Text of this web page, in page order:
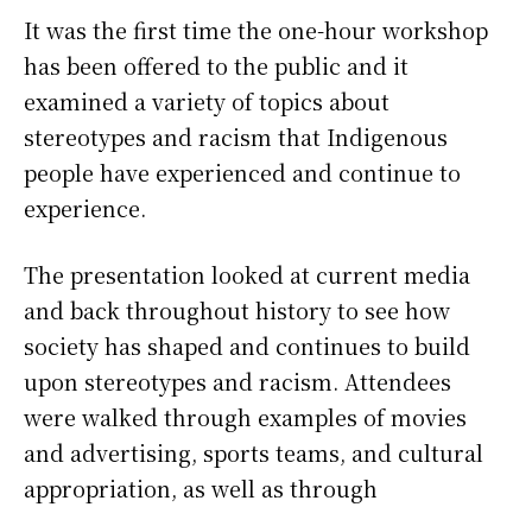
It was the first time the one-hour workshop
has been offered to the public and it
examined a variety of topics about
stereotypes and racism that Indigenous
people have experienced and continue to
experience.
The presentation looked at current media
and back throughout history to see how
society has shaped and continues to build
upon stereotypes and racism. Attendees
were walked through examples of movies
and advertising, sports teams, and cultural
appropriation, as well as through